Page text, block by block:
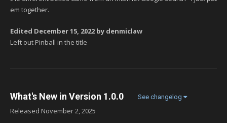
em together.
Edited December 15, 2022by denmiclaw
Left out Pinball in the title
What's New in Version 1.0.0 See changelog
Released November 2, 2025